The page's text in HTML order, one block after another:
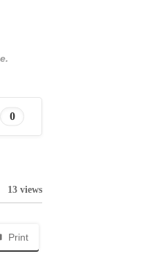
0
13 views
Print